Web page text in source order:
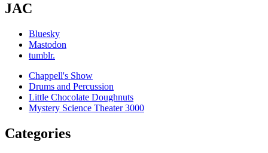
JAC
Bluesky
Mastodon
tumblr.
Chappell's Show
Drums and Percussion
Little Chocolate Doughnuts
Mystery Science Theater 3000
Categories